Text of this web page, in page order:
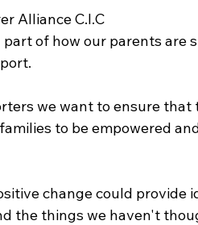
Alliance C.I.C
of how our parents are
we want to ensure that
to be empowered
change could provide
the things we haven't